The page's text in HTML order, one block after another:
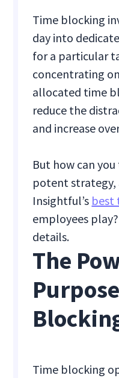
Time blocking
day into
for a particular
concentrating
allocated time
reduce the
and increase
But how can
potent strategy,
Insightful’s best
employees
details.
The
Time blocking